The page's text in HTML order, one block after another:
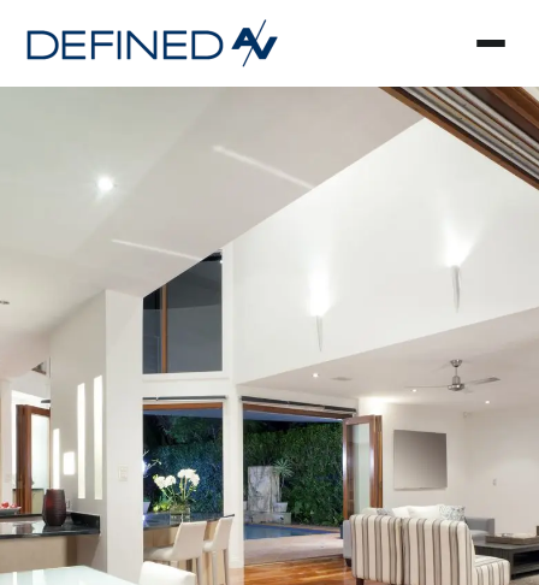
Smart Home